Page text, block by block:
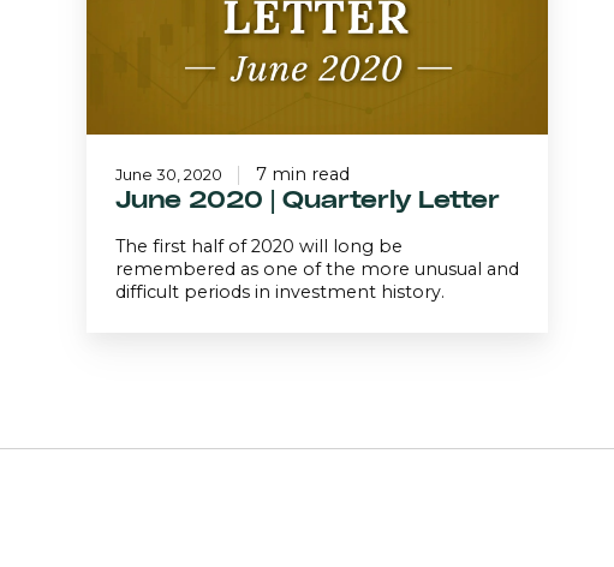
June 2020 | Quarterly Letter
The first half of 2020 will long be
remembered as one of the more unusual and
difficult periods in investment history.
June 30, 2020 7 min read